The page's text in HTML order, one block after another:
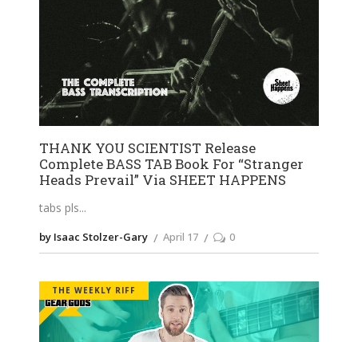
THANK YOU SCIENTIST Release
Complete BASS TAB Book For “Stranger
Heads Prevail” Via SHEET HAPPENS
tabs pls
by Isaac Stolzer-Gary April 17 0
THE WEEKLY RIFF